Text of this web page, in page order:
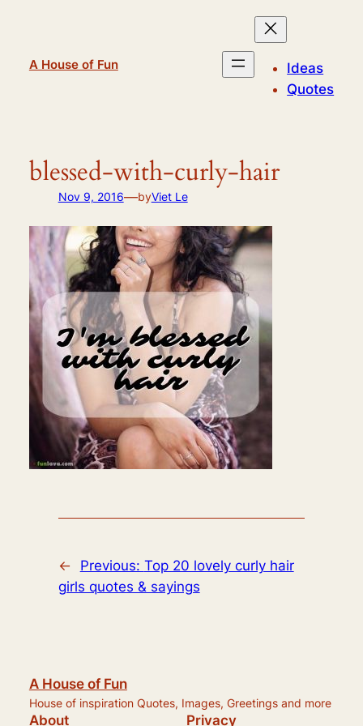
A House of Fun
Ideas
Quotes
blessed-with-curly-hair
Nov 9, 2016—byViet Le
← Previous: Top 20 lovely curly hair
girls quotes & sayings
A House of Fun
House of inspiration Quotes, Images, Greetings and more
About Privacy